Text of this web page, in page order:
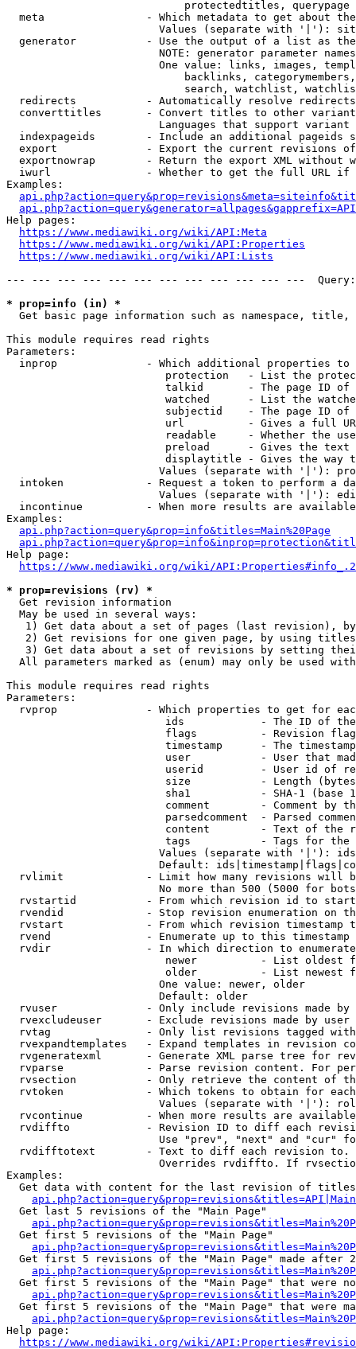
                            protectedtitles, querypage
meta                - Which metadata to get about
Values (separate with '|'):
generator           - Use the output of a list as
NOTE: generator parameter
One value: links, images,
backlinks,
search, watchlist,
  redirects           - Automatically resolve redirects
converttitles       - Convert titles to other
Languages that support
indexpageids        - Include an additional pageids
export              - Export the current revisions
exportnowrap        - Return the export XML without
iwurl               - Whether to get the full URL
Examples:
Help pages:
https://www.mediawiki.org/wiki/API:Meta
https://www.mediawiki.org/wiki/API:Properties
https://www.mediawiki.org/wiki/API:Lists
--- --- --- --- --- --- --- --- --- --- --- ---
* prop=info (in) *
Get basic page information such as namespace, title,
This module requires read rights
Parameters:
inprop              - Which additional properties to
protection   - List the
talkid       - The page ID
watched      - List the
subjectid    - The page ID
url          - Gives a full
readable     - Whether the
preload      - Gives the
displaytitle - Gives the way
Values (separate with '|'):
intoken             - Request a token to perform a
Values (separate with '|'):
incontinue          - When more results are
Examples:
api.php?action=query&prop=info&titles=Main%20Page
Help page:
https://www.mediawiki.org/wiki/
* prop=revisions (rv) *
  Get revision information
  May be used in several ways:
1) Get data about a set of pages (last revision),
2) Get revisions for one given page, by using
3) Get data about a set of revisions by setting
All parameters marked as (enum) may only be used
This module requires read rights
Parameters:
rvprop              - Which properties to get for
ids            - The ID of
flags          - Revision
timestamp      - The
user           - User that
userid         - User id of
size           - Length
sha1           - SHA-1 (base
comment        - Comment by
parsedcomment  - Parsed
content        - Text of the
tags           - Tags for the
Values (separate with '|'):
Default:
rvlimit             - Limit how many revisions will
No more than 500 (5000 for
rvstartid           - From which revision id to
rvendid             - Stop revision enumeration on
rvstart             - From which revision timestamp
rvend               - Enumerate up to this timestamp
rvdir               - In which direction to
newer          - List oldest
older          - List newest
                        One value: newer, older
                        Default: older
rvuser              - Only include revisions made by
rvexcludeuser       - Exclude revisions made by user
rvtag               - Only list revisions tagged
rvexpandtemplates   - Expand templates in revision
rvgeneratexml       - Generate XML parse tree for
rvparse             - Parse revision content. For
rvsection           - Only retrieve the content of
rvtoken             - Which tokens to obtain for
Values (separate with '|'):
rvcontinue          - When more results are
rvdiffto            - Revision ID to diff each
Use "prev", "next" and "cur"
rvdifftotext        - Text to diff each revision
Overrides rvdiffto. If
Examples:
Get data with content for the last revision of
  Get last 5 revisions of the "Main Page"
  Get first 5 revisions of the "Main Page"
Get first 5 revisions of the "Main Page" made after
Get first 5 revisions of the "Main Page" that were
Get first 5 revisions of the "Main Page" that were
Help page:
https://www.mediawiki.org/wiki/